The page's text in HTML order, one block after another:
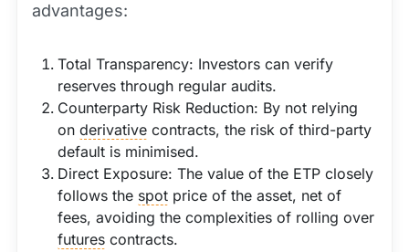
advantages:
Total Transparency: Investors can verify
reserves through regular audits.
Counterparty Risk Reduction: By not relying
on derivative contracts, the risk of third-party
default is minimised.
Direct Exposure: The value of the ETP closely
follows the spot price of the asset, net of
fees, avoiding the complexities of rolling over
futures contracts.